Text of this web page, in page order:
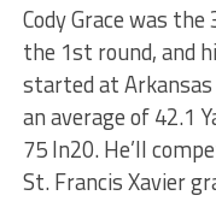
Cody Grace was
the 1st round, and
started at
an average of 42.1
75 In20. He’ll
St. Francis Xavier